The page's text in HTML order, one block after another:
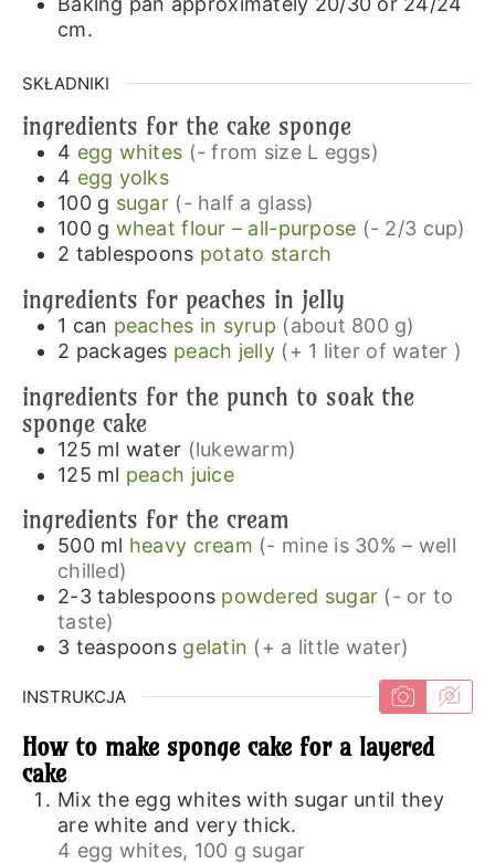
cm.
SKŁADNIKI
ingredients for the cake sponge
4 egg whites (- from size L eggs)
4 egg yolks
100 g sugar (- half a glass)
100 g wheat flour – all-purpose (- 2/3 cup)
2 tablespoons potato starch
ingredients for peaches in jelly
1 can peaches in syrup (about 800 g)
2 packages peach jelly (+ 1 liter of water )
ingredients for the punch to soak the
sponge cake
125 ml water (lukewarm)
125 ml peach juice
ingredients for the cream
500 ml heavy cream (- mine is 30% – well
chilled)
2-3 tablespoons powdered sugar (- or to
taste)
3 teaspoons gelatin (+ a little water)
INSTRUKCJA
How to make sponge cake for a layered
cake
Mix the egg whites with sugar until they
are white and very thick.
4 egg whites, 100 g sugar